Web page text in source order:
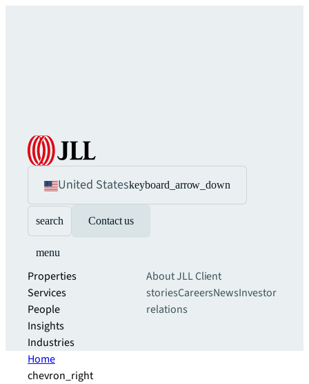
United Stateskeyboard_arrow_down
search Contact us
menu
Properties
Services
People
Insights
Industries
About JLLClient
storiesCareersNewsInvestor
relations
Home
chevron_right